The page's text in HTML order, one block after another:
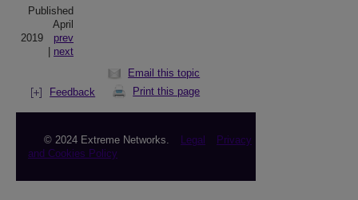
Published
April
2019
prev
next
Email this topic
Print this page
Feedback
© 2024 Extreme Networks. Legal
Privacy
and Cookies Policy